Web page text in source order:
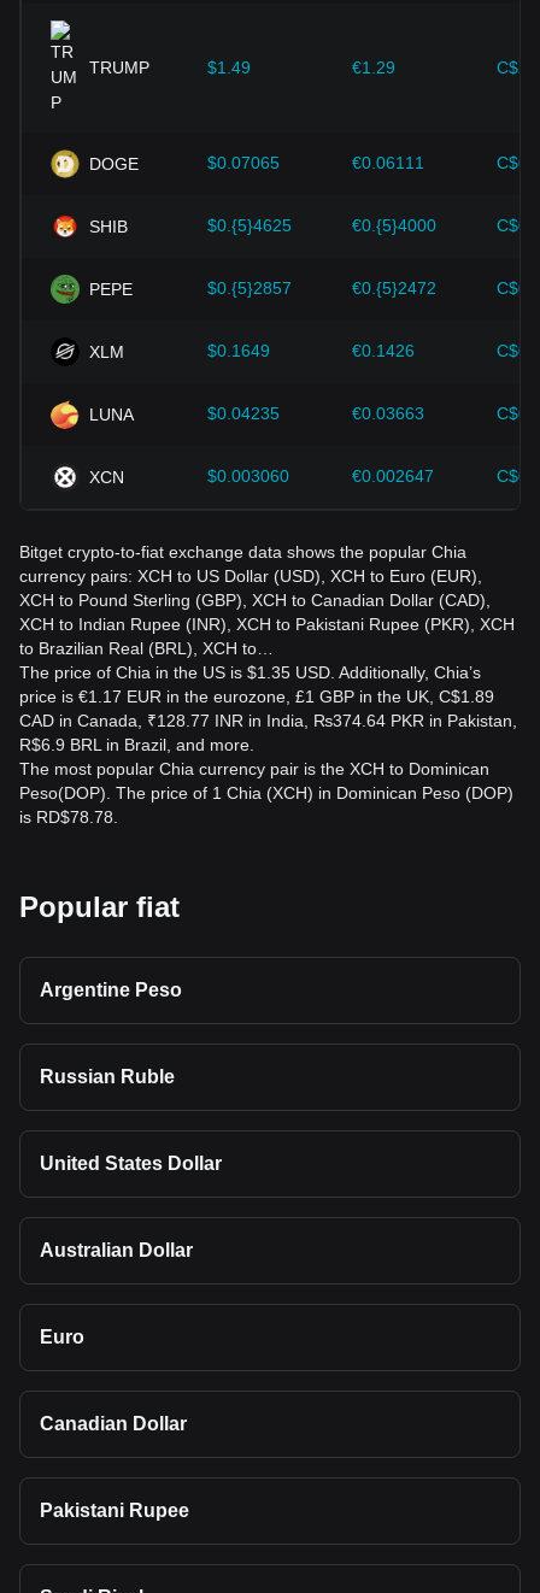
expansion solutions and security enhancements—have
provided strong support for the value growth of
cryptocurrencies like Bitcoin.
Investors must understand these dynamics to avoid making
should also closely monitor future changes in the price of
Chia and adjust their investment strategies accordingly in
TRUMP $1.49 €1.29
DOGE $0.07065 €0.06111
SHIB $0.{5}4625 €0.{5}4000
PEPE $0.{5}2857 €0.{5}2472
XLM $0.1649 €0.1426
LUNA $0.04235 €0.03663
XCN $0.003060 €0.002647
Bitget crypto-to-fiat exchange data shows the popular Chia
currency pairs: XCH to US Dollar (USD), XCH to Euro (EUR),
XCH to Pound Sterling (GBP), XCH to Canadian Dollar (CAD),
XCH to Indian Rupee (INR), XCH to Pakistani Rupee (PKR), XCH
to Brazilian Real (BRL), XCH to…
The price of Chia in the US is $1.35 USD. Additionally, Chia’s
price is €1.17 EUR in the eurozone, £1 GBP in the UK, C$1.89
CAD in Canada, ₹128.77 INR in India, ₨374.64 PKR in Pakistan,
R$6.9 BRL in Brazil, and more.
The most popular Chia currency pair is the XCH to Dominican
Peso(DOP). The price of 1 Chia (XCH) in Dominican Peso (DOP)
is RD$78.78.
Popular fiat
Argentine Peso
Russian Ruble
United States Dollar
Australian Dollar
Euro
Canadian Dollar
Pakistani Rupee